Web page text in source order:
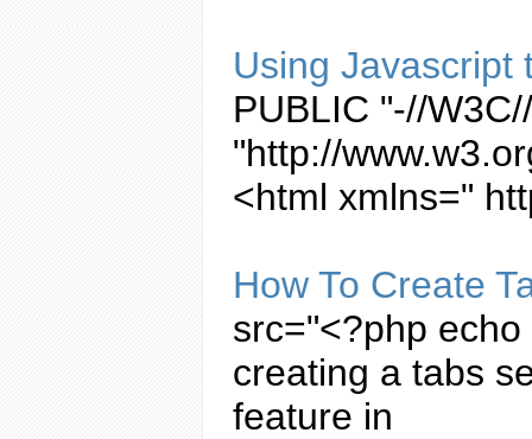
Using Javascript
PUBLIC "-//
"http://
<html xmlns="
How To Create
src="<?php
creating a tabs
feature in